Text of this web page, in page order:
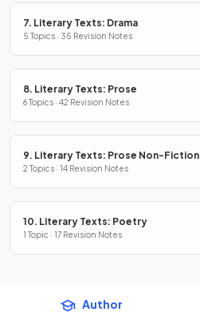
7. Literary Texts: Drama
5 Topics · 35 Revision Notes
8. Literary Texts: Prose
6 Topics · 42 Revision Notes
9. Literary Texts: Prose Non-Fiction
2 Topics · 14 Revision Notes
10. Literary Texts: Poetry
1 Topic · 17 Revision Notes
Author